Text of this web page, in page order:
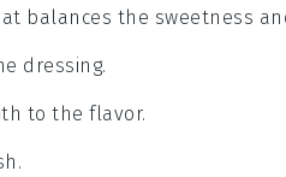
balances the sweetness
dressing.
to the flavor.